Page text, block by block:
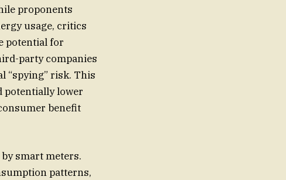
proponents
usage, critics
potential for
party companies
“spying” risk. This
potentially lower
benefit
smart meters.
patterns,